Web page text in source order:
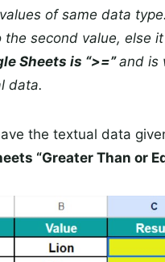
of same data
the second value, else
Sheets is “>=”and is
data.
the textual data
“Greater Than or